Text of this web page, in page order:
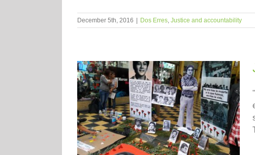
December 5th, 2016 Dos Erres, Justice and accountability